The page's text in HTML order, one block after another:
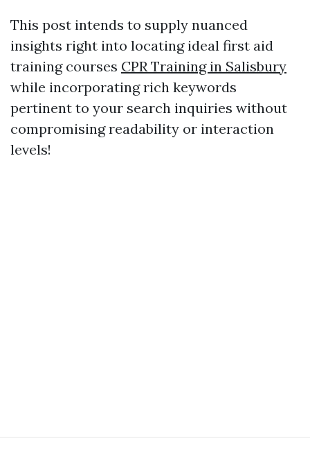
This post intends to supply nuanced
insights right into locating ideal first aid
training courses CPR Training in Salisbury
while incorporating rich keywords
pertinent to your search inquiries without
compromising readability or interaction
levels!